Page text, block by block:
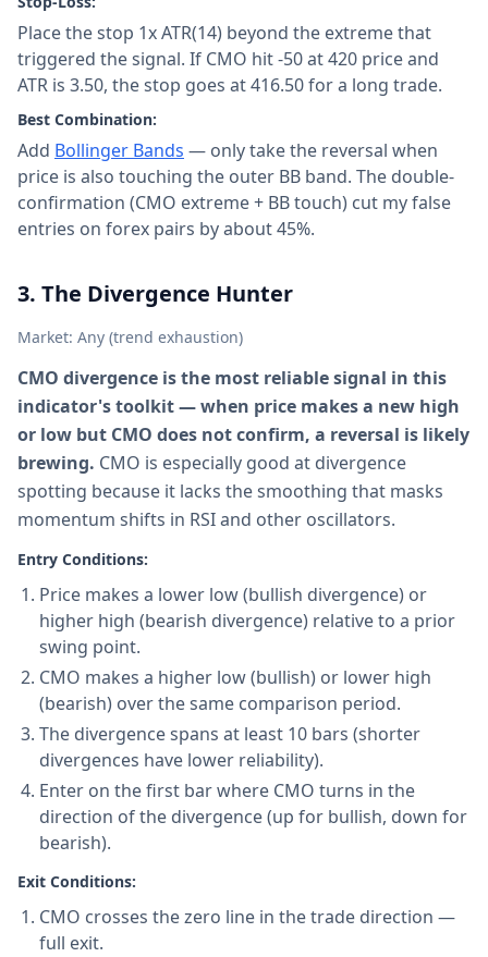
Place the stop 1x ATR(14) beyond the extreme that
triggered the signal. If CMO hit -50 at 420 price and
ATR is 3.50, the stop goes at 416.50 for a long trade.
Best Combination:
Add Bollinger Bands — only take the reversal when
price is also touching the outer BB band. The double-
confirmation (CMO extreme + BB touch) cut my false
entries on forex pairs by about 45%.
3. The Divergence Hunter
Market: Any (trend exhaustion)
CMO divergence is the most reliable signal in this
indicator's toolkit — when price makes a new high
or low but CMO does not confirm, a reversal is likely
brewing. CMO is especially good at divergence
spotting because it lacks the smoothing that masks
momentum shifts in RSI and other oscillators.
Entry Conditions:
Price makes a lower low (bullish divergence) or
higher high (bearish divergence) relative to a prior
swing point.
CMO makes a higher low (bullish) or lower high
(bearish) over the same comparison period.
The divergence spans at least 10 bars (shorter
divergences have lower reliability).
Enter on the first bar where CMO turns in the
direction of the divergence (up for bullish, down for
bearish).
Exit Conditions:
CMO crosses the zero line in the trade direction —
full exit.